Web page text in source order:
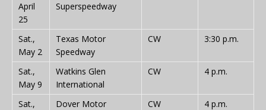
April
25
Superspeedway
Sat.,
May 2
Texas Motor
Speedway
CW 3:30 p.m.
Sat.,
May 9
Watkins Glen
International
CW 4 p.m.
Sat.,
Dover Motor
CW 4 p.m.